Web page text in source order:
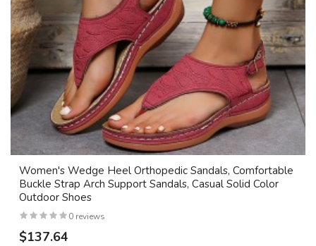
Women's Wedge Heel Orthopedic Sandals, Comfortable
Buckle Strap Arch Support Sandals, Casual Solid Color
Outdoor Shoes
0 reviews
$137.64